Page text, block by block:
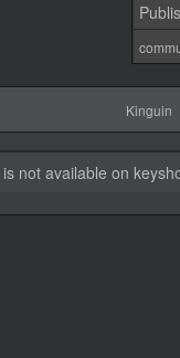
Kinguin
not available on